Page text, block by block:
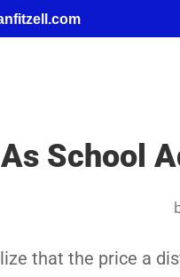
School
that the price a